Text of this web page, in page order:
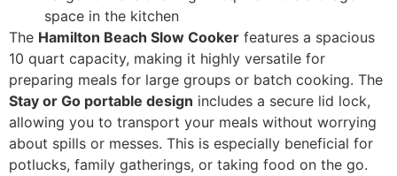
space in the kitchen
The Hamilton Beach Slow Cooker features a spacious
10 quart capacity, making it highly versatile for
preparing meals for large groups or batch cooking. The
Stay or Go portable design includes a secure lid lock,
allowing you to transport your meals without worrying
about spills or messes. This is especially beneficial for
potlucks, family gatherings, or taking food on the go.